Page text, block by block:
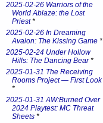
2025-02-26 Warriors of the
World Ablaze: the Lost
Priest*
2025-02-26 In Dreaming
Avalon: The Kissing Game *
2025-02-24 Under Hollow
Hills: The Dancing Bear*
2025-01-31 The Receiving
Rooms Project — First Look
*
2025-01-31 AW:Burned Over
2024 Playtest: MC Threat
Sheets *